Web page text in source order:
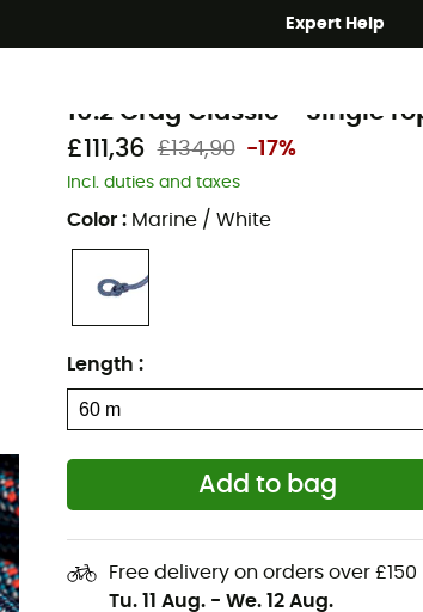
Expert Help
Climbing Ropes
10.2 Crag Classic - Single
£111,36 £134,90 -17%
Incl. duties and taxes
Color : Marine / White
Length :
Add to bag
Free delivery on orders over £150
Tu. 11 Aug. - We. 12 Aug.